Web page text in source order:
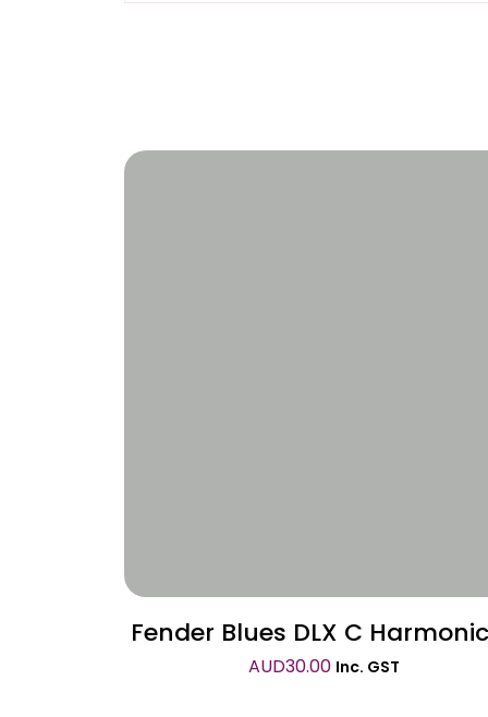
Fender Blues DLX C
AUD30.00 Inc. GST